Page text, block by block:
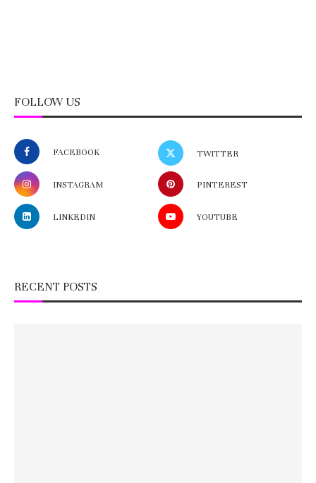
FOLLOW US
FACEBOOK TWITTER
INSTAGRAM PINTEREST
LINKEDIN YOUTUBE
RECENT POSTS